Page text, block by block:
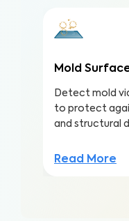
Mold
Detect mold
to protect
and structural
Read More